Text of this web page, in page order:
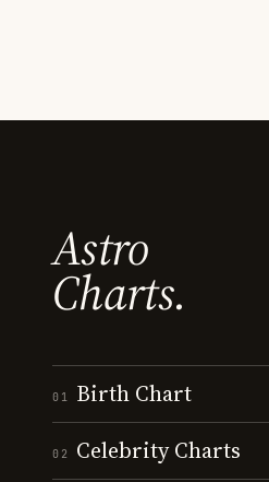
Astro
Charts.
01 Birth Chart
02 Celebrity Charts